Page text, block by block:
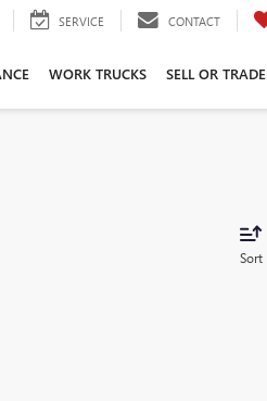
SERVICE CONTACT
WORK TRUCKS SELL OR TRADE
Sort